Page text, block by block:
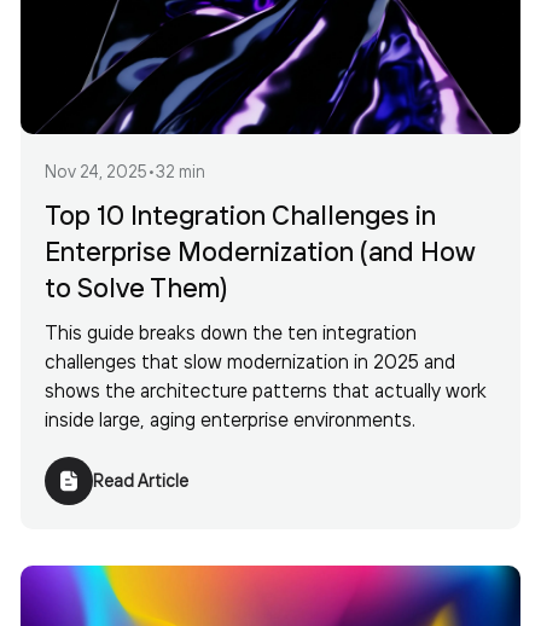
Nov 24, 2025•32 min
Top 10 Integration Challenges in
Enterprise Modernization (and How
to Solve Them)
This guide breaks down the ten integration
challenges that slow modernization in 2025 and
shows the architecture patterns that actually work
inside large, aging enterprise environments.
Read Article